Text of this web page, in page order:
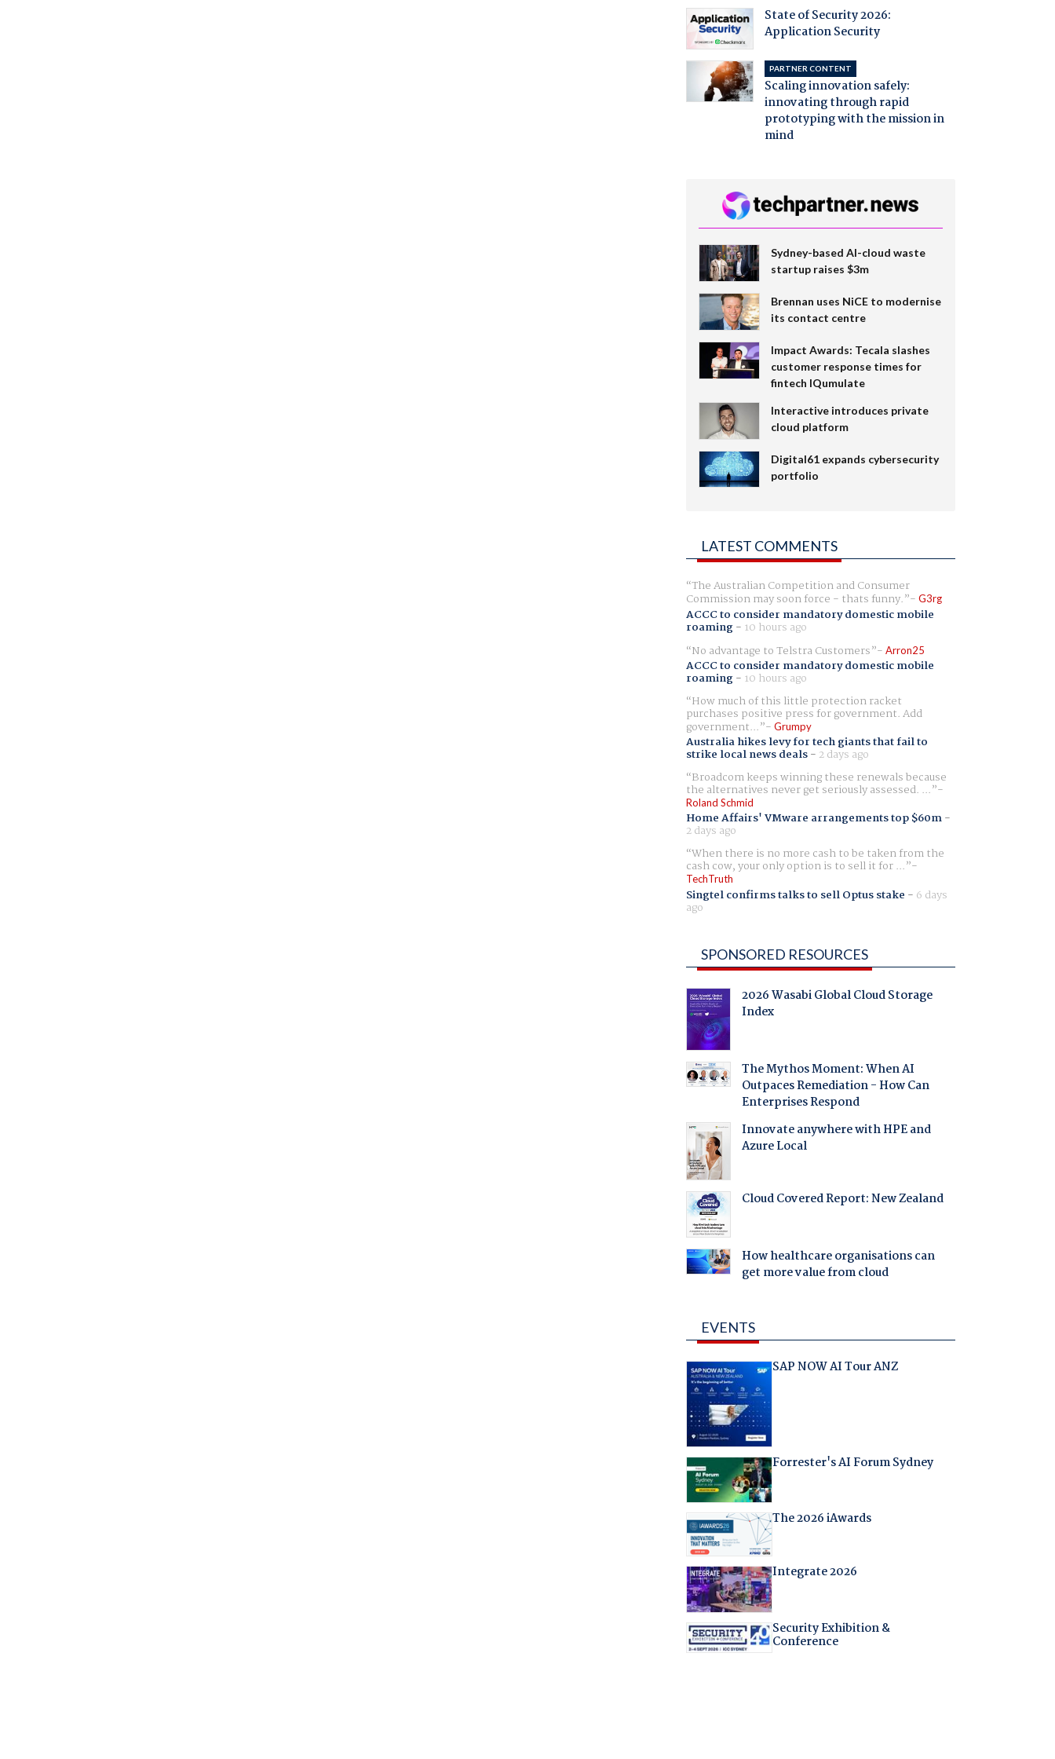
State of Security 2026:
Application Security
PARTNER CONTENT
Scaling innovation safely:
innovating through rapid
prototyping with the mission in
mind
Sydney-based AI-cloud waste
startup raises $3m
Brennan uses NiCE to modernise
its contact centre
Impact Awards: Tecala slashes
customer response times for
fintech IQumulate
Interactive introduces private
cloud platform
Digital61 expands cybersecurity
portfolio
LATEST COMMENTS
The Australian Competition and Consumer
Commission may soon force - thats funny. G3rg
ACCC to consider mandatory domestic mobile
roaming- 10 hours ago
No advantage to Telstra Customers
Arron25
ACCC to consider mandatory domestic mobile
roaming- 10 hours ago
How much of this little protection racket
purchases positive press for government. Add
government... Grumpy
Australia hikes levy for tech giants that fail to
strike local news deals- 2 days ago
Broadcom keeps winning these renewals because
the alternatives never get seriously assessed. ...
Roland Schmid
Home Affairs' VMware arrangements top $60m-
2 days ago
When there is no more cash to be taken from the
cash cow, your only option is to sell it for ...
TechTruth
Singtel confirms talks to sell Optus stake - 6 days
ago
SPONSORED RESOURCES
2026 Wasabi Global Cloud Storage
Index
The Mythos Moment: When AI
Outpaces Remediation - How Can
Enterprises Respond
Innovate anywhere with HPE and
Azure Local
Cloud Covered Report: New Zealand
How healthcare organisations can
get more value from cloud
EVENTS
SAP NOW AI Tour ANZ
Forrester's AI Forum Sydney
The 2026 iAwards
Integrate 2026
Security Exhibition &
Conference